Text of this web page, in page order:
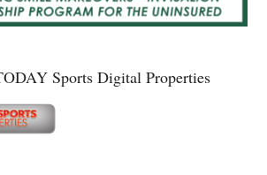
Sports Digital Properties